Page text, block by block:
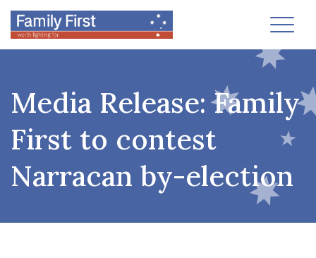
Media Release: Family
First to contest
Narracan by-election